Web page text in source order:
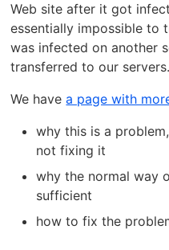
Web site after it got
essentially impossible to
was infected on another
transferred to our servers.
We havea page with
why this is a
not fixing it
why the normal way
sufficient
how to fix the